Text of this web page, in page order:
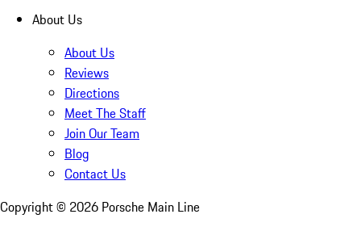
About Us
About Us
Reviews
Directions
Meet The Staff
Join Our Team
Blog
Contact Us
Copyright © 2026 Porsche Main Line